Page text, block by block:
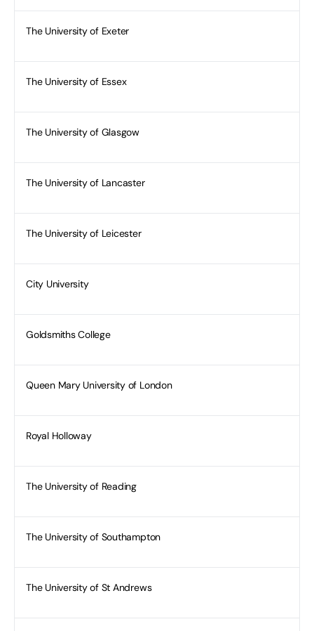
The University of Exeter
The University of Essex
The University of Glasgow
The University of Lancaster
The University of Leicester
City University
Goldsmiths College
Queen Mary University of London
Royal Holloway
The University of Reading
The University of Southampton
The University of St Andrews